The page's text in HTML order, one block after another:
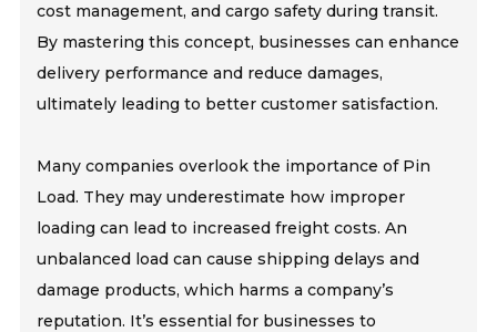
cost management, and cargo safety during transit.
By mastering this concept, businesses can enhance
delivery performance and reduce damages,
ultimately leading to better customer satisfaction.
Many companies overlook the importance of Pin
Load. They may underestimate how improper
loading can lead to increased freight costs. An
unbalanced load can cause shipping delays and
damage products, which harms a company’s
reputation. It’s essential for businesses to